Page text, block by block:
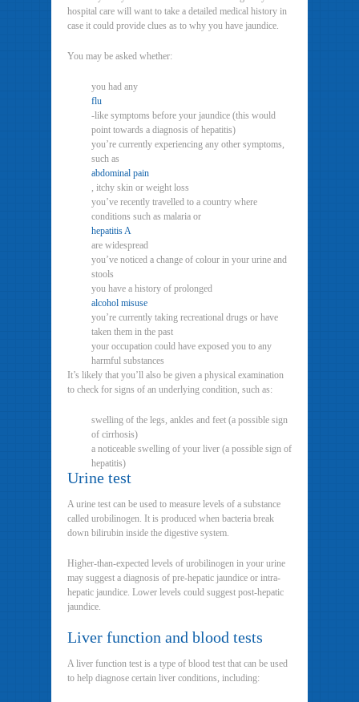
hospital care will want to take a detailed medical history in
case it could provide clues as to why you have jaundice.
You may be asked whether:
you had any
flu
-like symptoms before your jaundice (this would
point towards a diagnosis of hepatitis)
you’re currently experiencing any other symptoms,
such as
abdominal pain
, itchy skin or weight loss
you’ve recently travelled to a country where
conditions such as malaria or
hepatitis A
are widespread
you’ve noticed a change of colour in your urine and
stools
you have a history of prolonged
alcohol misuse
you’re currently taking recreational drugs or have
taken them in the past
your occupation could have exposed you to any
harmful substances
It’s likely that you’ll also be given a physical examination
to check for signs of an underlying condition, such as:
swelling of the legs, ankles and feet (a possible sign
of cirrhosis)
a noticeable swelling of your liver (a possible sign of
hepatitis)
Urine test
A urine test can be used to measure levels of a substance
called urobilinogen. It is produced when bacteria break
down bilirubin inside the digestive system.
Higher-than-expected levels of urobilinogen in your urine
may suggest a diagnosis of pre-hepatic jaundice or intra-
hepatic jaundice. Lower levels could suggest post-hepatic
jaundice.
Liver function and blood tests
A liver function test is a type of blood test that can be used
to help diagnose certain liver conditions, including: